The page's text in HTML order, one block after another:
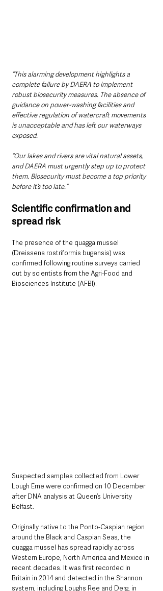
“This alarming development highlights a
complete failure by DAERA to implement
robust biosecurity measures. The absence of
guidance on power-washing facilities and
effective regulation of watercraft movements
is unacceptable and has left our waterways
exposed.
“Our lakes and rivers are vital natural assets,
and DAERA must urgently step up to protect
them. Biosecurity must become a top priority
before it’s too late.”
Scientific confirmation and
spread risk
The presence of the quagga mussel
(Dreissena rostriformis bugensis) was
confirmed following routine surveys carried
out by scientists from the Agri-Food and
Biosciences Institute (AFBI).
Suspected samples collected from Lower
Lough Erne were confirmed on 10 December
after DNA analysis at Queen’s University
Belfast.
Originally native to the Ponto-Caspian region
around the Black and Caspian Seas, the
quagga mussel has spread rapidly across
Western Europe, North America and Mexico in
recent decades. It was first recorded in
Britain in 2014 and detected in the Shannon
system, including Loughs Ree and Derg, in